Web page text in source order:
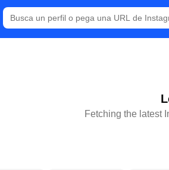
Fetching the latest